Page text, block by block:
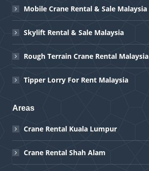
Mobile Crane Rental & Sale Malaysia
Skylift Rental & Sale Malaysia
Rough Terrain Crane Rental Malaysia
Tipper Lorry For Rent Malaysia
Areas
Crane Rental Kuala Lumpur
Crane Rental Shah Alam